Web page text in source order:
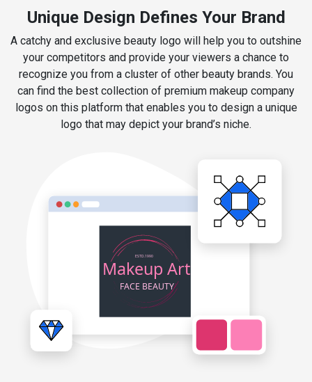
Unique Design Defines Your Brand
A catchy and exclusive beauty logo will help you to outshine
your competitors and provide your viewers a chance to
recognize you from a cluster of other beauty brands. You
can find the best collection of premium makeup company
logos on this platform that enables you to design a unique
logo that may depict your brand’s niche.